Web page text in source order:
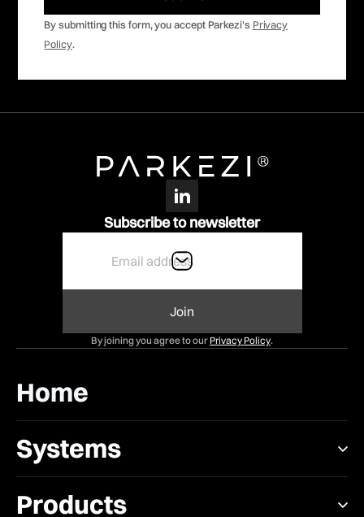
By submitting this form, you accept Parkezi's Privacy
Policy.
Subscribe to newsletter
By joining you agree to our Privacy Policy.
Home
Systems
Products